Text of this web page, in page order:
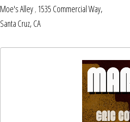
Moe's Alley,1535 Commercial Way,
Santa Cruz, CA